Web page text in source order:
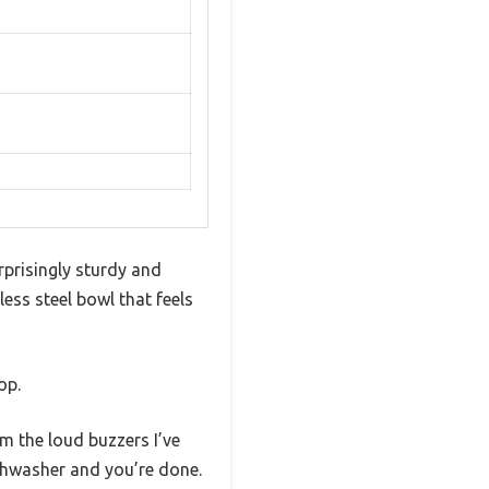
sturdy and
steel bowl that feels
the loud buzzers I’ve
and you’re done.